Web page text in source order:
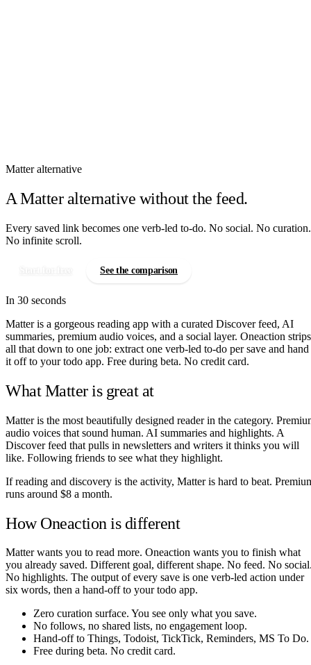
Matter alternative
A Matter alternative without the feed.
Every saved link becomes one verb-led to-do. No social. No curation.
No infinite scroll.
See the comparison
In 30 seconds
Matter is a gorgeous reading app with a curated Discover feed, AI
summaries, premium audio voices, and a social layer. Oneaction strips
all that down to one job: extract one verb-led to-do per save and hand
it off to your todo app. Free during beta. No credit card.
What Matter is great at
Matter is the most beautifully designed reader in the category.
audio voices that sound human. AI summaries and highlights. A
Discover feed that pulls in newsletters and writers it thinks you will
like. Following friends to see what they highlight.
If reading and discovery is the activity, Matter is hard to beat.
runs around $8 a month.
How Oneaction is different
Matter wants you to read more. Oneaction wants you to finish what
you already saved. Different goal, different shape. No feed. No
No highlights. The output of every save is one verb-led action under
six words, then a hand-off to your todo app.
Zero curation surface. You see only what you save.
No follows, no shared lists, no engagement loop.
Hand-off to Things, Todoist, TickTick, Reminders, MS To Do.
Free during beta. No credit card.